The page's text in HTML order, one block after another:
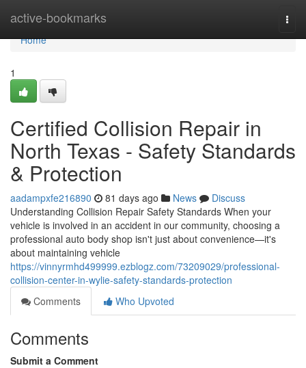
active-bookmarks
Home
Home
1
Certified Collision Repair in
North Texas - Safety Standards
& Protection
aadampxfe216890 81 days ago News
Discuss
Understanding Collision Repair Safety Standards When your
vehicle is involved in an accident in our community, choosing a
professional auto body shop isn't just about convenience—it's
about maintaining vehicle
https://vinnyrmhd499999.ezblogz.com/73209029/professional-
collision-center-in-wylie-safety-standards-protection
Comments
Who Upvoted
Comments
Submit a Comment